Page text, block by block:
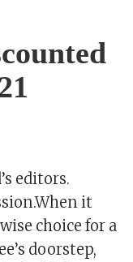
editors.
it
choice for a
doorstep,